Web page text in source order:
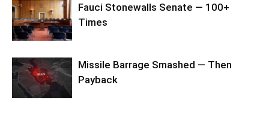
Fauci Stonewalls Senate — 100+
Times
Missile Barrage Smashed — Then
Payback